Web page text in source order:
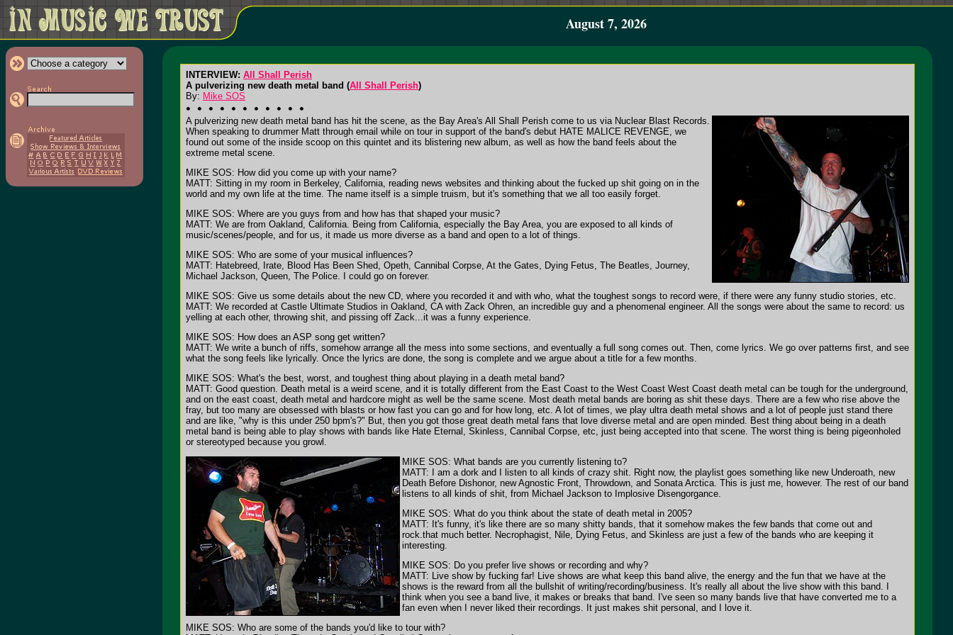
August 7, 2026
INTERVIEW: All Shall Perish
A pulverizing new death metal band (All Shall Perish)
By: Mike SOS
A pulverizing new death metal band has hit the scene, as the Bay Area's All Shall Perish come to us via Nuclear Blast Records.
When speaking to drummer Matt through email while on tour in support of the band's debut HATE MALICE REVENGE, we
found out some of the inside scoop on this quintet and its blistering new album, as well as how the band feels about the
extreme metal scene.
MIKE SOS: How did you come up with your name?
MATT: Sitting in my room in Berkeley, California, reading news websites and thinking about the fucked up shit going on in the
world and my own life at the time. The name itself is a simple truism, but it's something that we all too easily forget.
MIKE SOS: Where are you guys from and how has that shaped your music?
MATT: We are from Oakland, California. Being from California, especially the Bay Area, you are exposed to all kinds of
music/scenes/people, and for us, it made us more diverse as a band and open to a lot of things.
MIKE SOS: Who are some of your musical influences?
MATT: Hatebreed, Irate, Blood Has Been Shed, Opeth, Cannibal Corpse, At the Gates, Dying Fetus, The Beatles, Journey,
Michael Jackson, Queen, The Police. I could go on forever.
MIKE SOS: Give us some details about the new CD, where you recorded it and with who, what the toughest songs to record were, if there were any funny studio stories, etc.
MATT: We recorded at Castle Ultimate Studios in Oakland, CA with Zack Ohren, an incredible guy and a phenomenal engineer. All the songs were about the same to record: us
yelling at each other, throwing shit, and pissing off Zack...it was a funny experience.
MIKE SOS: How does an ASP song get written?
MATT: We write a bunch of riffs, somehow arrange all the mess into some sections, and eventually a full song comes out. Then, come lyrics. We go over patterns first, and see
what the song feels like lyrically. Once the lyrics are done, the song is complete and we argue about a title for a few months.
MIKE SOS: What's the best, worst, and toughest thing about playing in a death metal band?
MATT: Good question. Death metal is a weird scene, and it is totally different from the East Coast to the West Coast West Coast death metal can be tough for the underground,
and on the east coast, death metal and hardcore might as well be the same scene. Most death metal bands are boring as shit these days. There are a few who rise above the
fray, but too many are obsessed with blasts or how fast you can go and for how long, etc. A lot of times, we play ultra death metal shows and a lot of people just stand there
and are like, "why is this under 250 bpm's?" But, then you got those great death metal fans that love diverse metal and are open minded. Best thing about being in a death
metal band is being able to play shows with bands like Hate Eternal, Skinless, Cannibal Corpse, etc, just being accepted into that scene. The worst thing is being pigeonholed
or stereotyped because you growl.
MIKE SOS: What bands are you currently listening to?
MATT: I am a dork and I listen to all kinds of crazy shit. Right now, the playlist goes something like new Underoath, new
Death Before Dishonor, new Agnostic Front, Throwdown, and Sonata Arctica. This is just me, however. The rest of our band
listens to all kinds of shit, from Michael Jackson to Implosive Disengorgance.
MIKE SOS: What do you think about the state of death metal in 2005?
MATT: It's funny, it's like there are so many shitty bands, that it somehow makes the few bands that come out and
rock.that much better. Necrophagist, Nile, Dying Fetus, and Skinless are just a few of the bands who are keeping it
interesting.
MIKE SOS: Do you prefer live shows or recording and why?
MATT: Live show by fucking far! Live shows are what keep this band alive, the energy and the fun that we have at the
shows is the reward from all the bullshit of writing/recording/business. It's really all about the live show with this band. I
think when you see a band live, it makes or breaks that band. I've seen so many bands live that have converted me to a
fan even when I never liked their recordings. It just makes shit personal, and I love it.
MIKE SOS: Who are some of the bands you'd like to tour with?